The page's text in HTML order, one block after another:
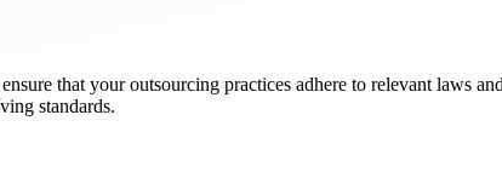
that your outsourcing practices adhere to relevant laws
standards.